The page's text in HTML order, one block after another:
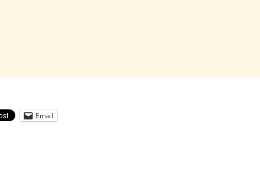
Email